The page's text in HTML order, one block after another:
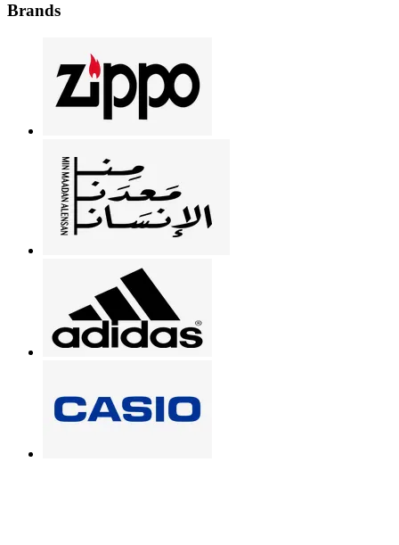
Brands